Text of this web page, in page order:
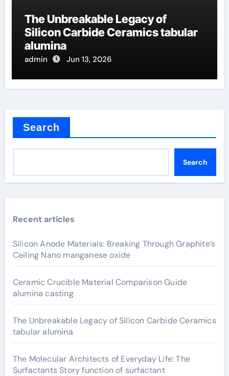
The Unbreakable Legacy of
Silicon Carbide Ceramics tabular
alumina
admin Jun 13, 2026
Search
Search
Recent articles
Silicon Anode Materials: Breaking Through Graphite’s
Ceiling Nano manganese oxide
Ceramic Crucible Material Comparison Guide
alumina casting
The Unbreakable Legacy of Silicon Carbide Ceramics
tabular alumina
The Molecular Architects of Everyday Life: The
Surfactants Story function of surfactant